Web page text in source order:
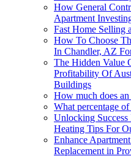
How General
Apartment
Fast Home Selling
How To Choose
In Chandler, AZ
The Hidden Value
Profitability Of
Buildings
How much does
What percentage
Unlocking
Heating Tips For
Enhance
Replacement in